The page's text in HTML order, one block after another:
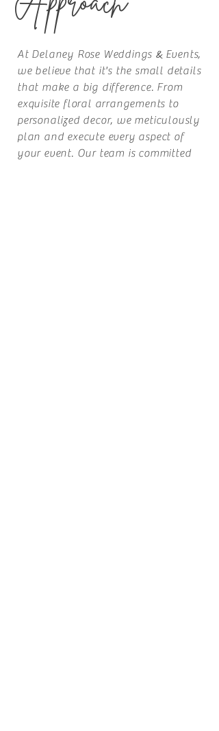
At Delaney Rose Weddings &Events,
we believe that it's the small details
that make a big difference. From
exquisite floral arrangements to
personalized decor, we meticulously
plan and execute every aspect of
your event. Our team is committed